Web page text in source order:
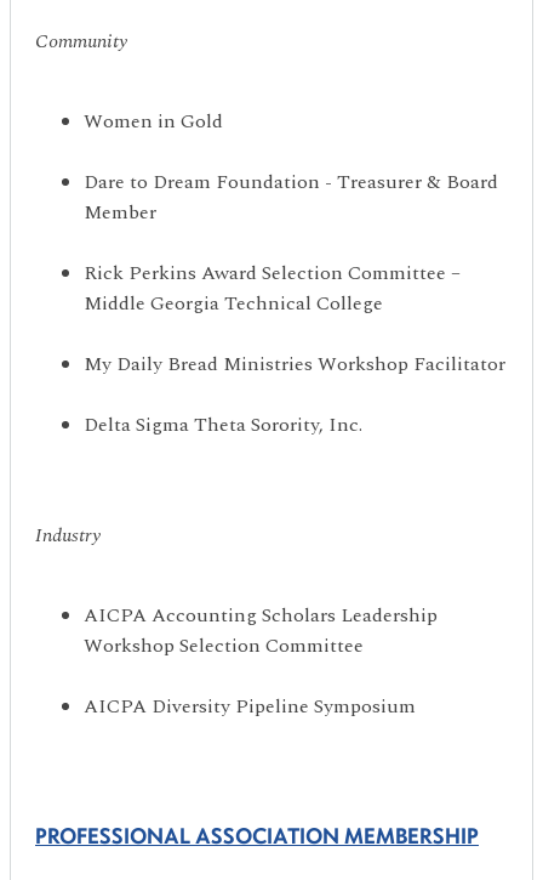
Community
Women in Gold
Dare to Dream Foundation - Treasurer & Board
Member
Rick Perkins Award Selection Committee –
Middle Georgia Technical College
My Daily Bread Ministries Workshop Facilitator
Delta Sigma Theta Sorority, Inc.
Industry
AICPA Accounting Scholars Leadership
Workshop Selection Committee
AICPA Diversity Pipeline Symposium
PROFESSIONAL ASSOCIATION MEMBERSHIP